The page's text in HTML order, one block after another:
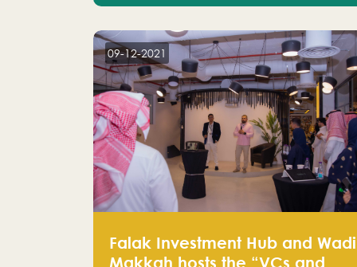
09-12-2021
Falak Investment Hub and Wadi
Makkah hosts the “VCs and